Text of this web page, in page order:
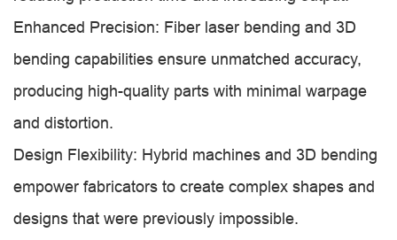
Enhanced Precision: Fiber laser bending and 3D
bending capabilities ensure unmatched accuracy,
producing high-quality parts with minimal warpage
and distortion.
Design Flexibility: Hybrid machines and 3D bending
empower fabricators to create complex shapes and
designs that were previously impossible.